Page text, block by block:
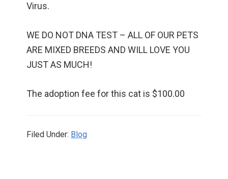
Virus.
WE DO NOT DNA TEST – ALL OF OUR PETS
ARE MIXED BREEDS AND WILL LOVE YOU
JUST AS MUCH!
The adoption fee for this cat is $100.00
Filed Under: Blog